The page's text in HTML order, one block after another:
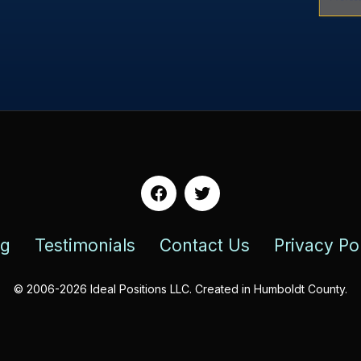
FacebookTwitter
Testimonials Contact Us Privacy
© 2006-2026 Ideal Positions LLC. Created in Humboldt County.